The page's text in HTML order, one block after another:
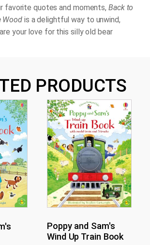
favorite quotes and moments, Back to
Woodis a delightful way to unwind,
your love for this silly old bear
PRODUCTS
Poppy and Sam's
Wind Up Train Book